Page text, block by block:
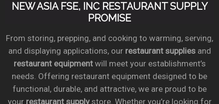
NEW ASIA FSE, INC RESTAURANT SUPPLY
PROMISE
From storing, prepping, and cooking to warming, serving,
and displaying applications, our restaurant suppliesand
restaurant equipmentwill meet your establishment’s
needs. Offering restaurant equipment designed to be
functional, durable, and attractive, we are proud to be
your restaurant supplystore. Whether you’re looking for